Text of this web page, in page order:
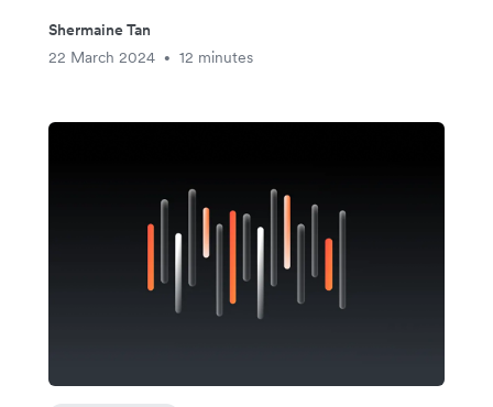
Shermaine Tan
22 March 2024
• 12 minutes